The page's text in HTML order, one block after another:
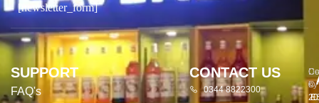
[newsletter_form]
SUPPORT
FAQ's
CONTACT US
0344 8822300
©
by